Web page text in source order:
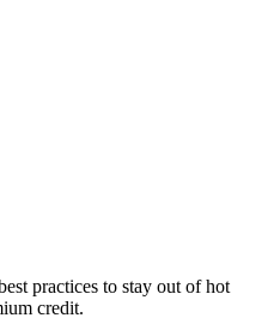
practices to stay out of hot
credit.